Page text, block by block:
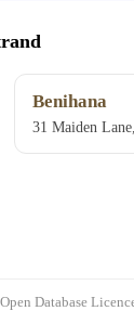
Benihana
31 Maiden
Open Database